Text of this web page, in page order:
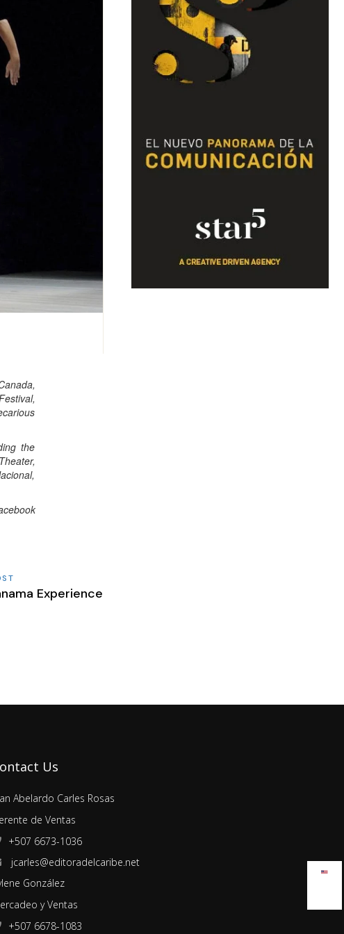
the
Experience
Us
Abelardo Carles Rosas
de Ventas
+507 6673-1036
jcarles@editoradelcaribe.net
González
y Ventas
+507 6678-1083